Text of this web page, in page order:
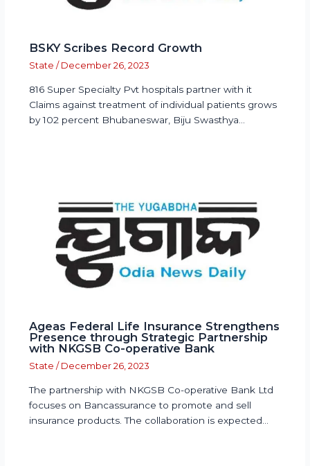
BSKY Scribes Record Growth
State / December 26, 2023
816 Super Specialty Pvt hospitals partner with it
Claims against treatment of individual patients grows
by 102 percent Bhubaneswar, Biju Swasthya…
Ageas Federal Life Insurance Strengthens
Presence through Strategic Partnership
with NKGSB Co-operative Bank
State / December 26, 2023
The partnership with NKGSB Co-operative Bank Ltd
focuses on Bancassurance to promote and sell
insurance products. The collaboration is expected…